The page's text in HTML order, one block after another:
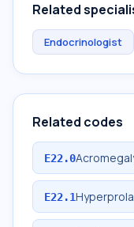
Related
Endocrinologist
Related codes
E22.0
E22.1